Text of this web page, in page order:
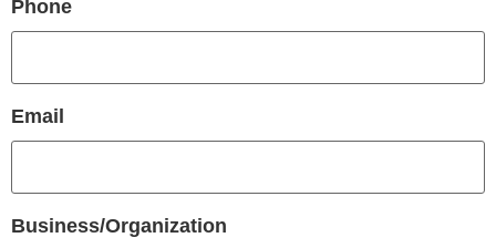
Phone
Email
Business/Organization